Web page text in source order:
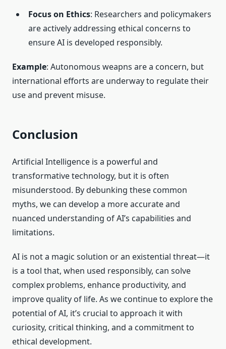
Focus on Ethics: Researchers and policymakers
are actively addressing ethical concerns to
ensure AI is developed responsibly.
Example: Autonomous weapns are a concern, but
international efforts are underway to regulate their
use and prevent misuse.
Conclusion
Artificial Intelligence is a powerful and
transformative technology, but it is often
misunderstood. By debunking these common
myths, we can develop a more accurate and
nuanced understanding of AI’s capabilities and
limitations.
AI is not a magic solution or an existential threat—it
is a tool that, when used responsibly, can solve
complex problems, enhance productivity, and
improve quality of life. As we continue to explore the
potential of AI, it’s crucial to approach it with
curiosity, critical thinking, and a commitment to
ethical development.